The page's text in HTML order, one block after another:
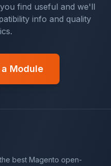
find useful and we'll
info and quality
Module
best Magento open-